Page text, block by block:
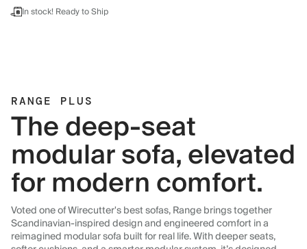
In stock! Ready to Ship
RANGE PLUS
The deep-seat
modular sofa, elevated
for modern comfort.
Voted one of Wirecutter's best sofas, Range brings together
Scandinavian-inspired design and engineered comfort in a
reimagined modular sofa built for real life. With deeper seats,